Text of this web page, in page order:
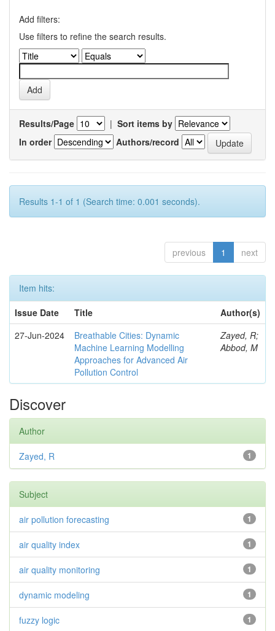
Add filters:
Use filters to refine the search results.
Results/Page | Sort items by
In order
Authors/record
Results 1-1 of 1 (Search time: 0.001 seconds).
previous 1 next
Item hits:
Issue Date
Title
Author(s)
27-Jun-2024
Breathable Cities: Dynamic
Machine Learning Modelling
Approaches for Advanced Air
Pollution Control
Zayed, R;
Abbod, M
Discover
Author
1
Zayed, R
Subject
1
air pollution forecasting
1
air quality index
1
air quality monitoring
1
dynamic modeling
1
fuzzy logic